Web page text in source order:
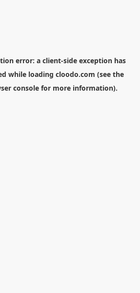
error: a client-side exception has
while loading cloodo.com (see the
consolefor more information).